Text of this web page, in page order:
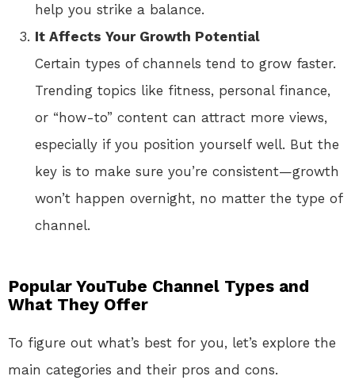
help you strike a balance.
It Affects Your Growth Potential
Certain types of channels tend to grow faster.
Trending topics like fitness, personal finance,
or “how-to” content can attract more views,
especially if you position yourself well. But the
key is to make sure you’re consistent—growth
won’t happen overnight, no matter the type of
channel.
Popular YouTube Channel Types and
What They Offer
To figure out what’s best for you, let’s explore the
main categories and their pros and cons.